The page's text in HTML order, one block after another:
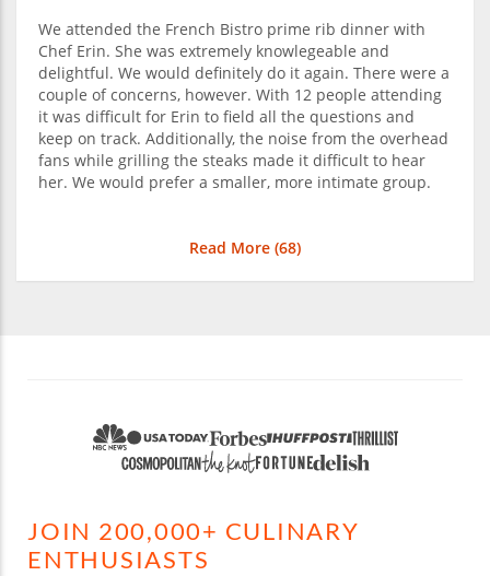
We attended the French Bistro prime rib dinner with
Chef Erin. She was extremely knowlegeable and
delightful. We would definitely do it again. There were a
couple of concerns, however. With 12 people attending
it was difficult for Erin to field all the questions and
keep on track. Additionally, the noise from the overhead
fans while grilling the steaks made it difficult to hear
her. We would prefer a smaller, more intimate group.
Read More (68)
JOIN 200,000+ CULINARY
ENTHUSIASTS